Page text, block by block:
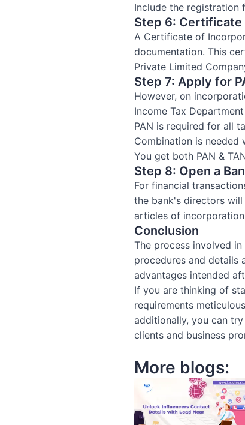
Include the registration
Step 6:
A Certificate of
documentation. This
Private Limited
Step 7: Apply for
However, on
Income Tax
PAN is required for all
Combination is
You get both PAN &
Step 8: Open a
For financial
the bank's directors
articles of
Conclusion
The process involved
procedures and details
advantages intended
If you are thinking of
requirements
additionally, you can
clients and business
More blogs: